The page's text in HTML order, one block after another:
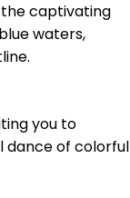
captivating
waters,
you to
dance of colorful